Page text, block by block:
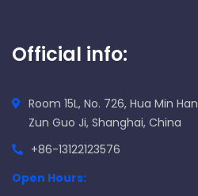
Official info:
Room 15L, No. 726, Hua Min Han
Zun Guo Ji, Shanghai, China
+86-13122123576
Open Hours: